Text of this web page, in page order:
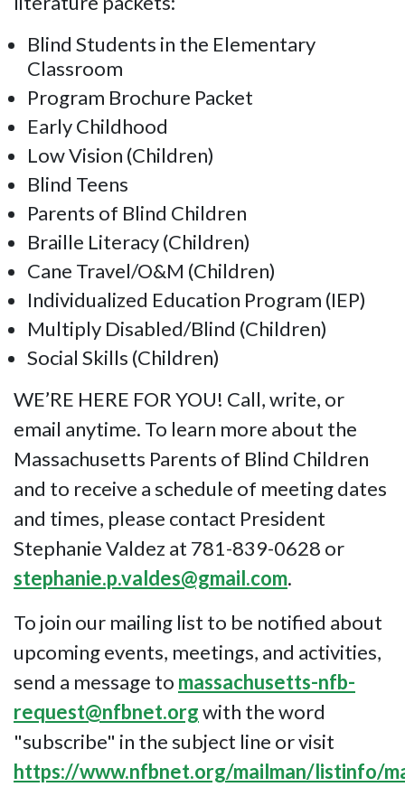
Blind Students in the Elementary
Classroom
Program Brochure Packet
Early Childhood
Low Vision (Children)
Blind Teens
Parents of Blind Children
Braille Literacy (Children)
Cane Travel/O&M (Children)
Individualized Education Program (IEP)
Multiply Disabled/Blind (Children)
Social Skills (Children)
WE’RE HERE FOR YOU! Call, write, or
email anytime. To learn more about the
Massachusetts Parents of Blind Children
and to receive a schedule of meeting dates
and times, please contact President
Stephanie Valdez at 781-839-0628 or
stephanie.p.valdes@gmail.com.
To join our mailing list to be notified about
upcoming events, meetings, and activities,
send a message to massachusetts-nfb-
request@nfbnet.orgwith the word
"subscribe" in the subject line or visit
https://www.nfbnet.org/mailman/listinfo/